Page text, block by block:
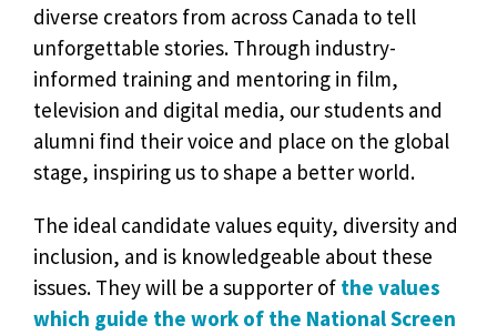
diverse creators from across Canada to tell
unforgettable stories. Through industry-
informed training and mentoring in film,
television and digital media, our students and
alumni find their voice and place on the global
stage, inspiring us to shape a better world.
The ideal candidate values equity, diversity and
inclusion, and is knowledgeable about these
issues. They will be a supporter of the values
which guide the work of the National Screen